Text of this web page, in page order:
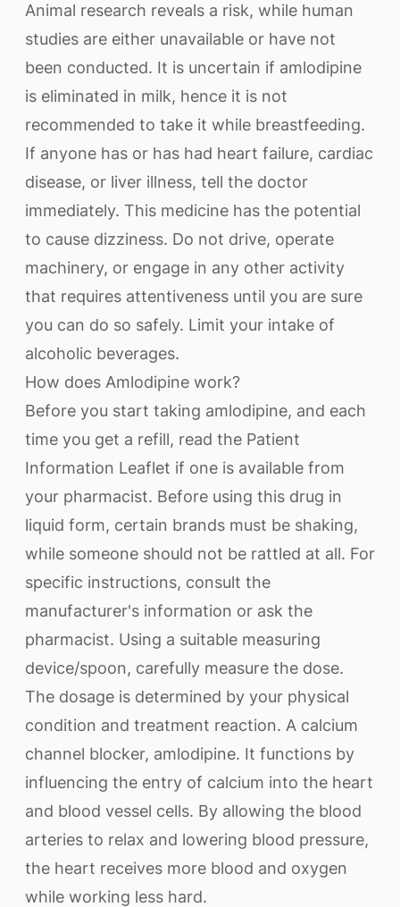
Animal research reveals a risk, while human
studies are either unavailable or have not
been conducted. It is uncertain if amlodipine
is eliminated in milk, hence it is not
recommended to take it while breastfeeding.
If anyone has or has had heart failure, cardiac
disease, or liver illness, tell the doctor
immediately. This medicine has the potential
to cause dizziness. Do not drive, operate
machinery, or engage in any other activity
that requires attentiveness until you are sure
you can do so safely. Limit your intake of
alcoholic beverages.
How does Amlodipine work?
Before you start taking amlodipine, and each
time you get a refill, read the Patient
Information Leaflet if one is available from
your pharmacist. Before using this drug in
liquid form, certain brands must be shaking,
while someone should not be rattled at all. For
specific instructions, consult the
manufacturer's information or ask the
pharmacist. Using a suitable measuring
device/spoon, carefully measure the dose.
The dosage is determined by your physical
condition and treatment reaction. A calcium
channel blocker, amlodipine. It functions by
influencing the entry of calcium into the heart
and blood vessel cells. By allowing the blood
arteries to relax and lowering blood pressure,
the heart receives more blood and oxygen
while working less hard.